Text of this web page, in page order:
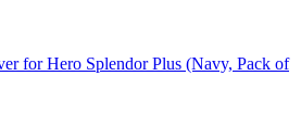
for Hero Splendor Plus (Navy, Pack of